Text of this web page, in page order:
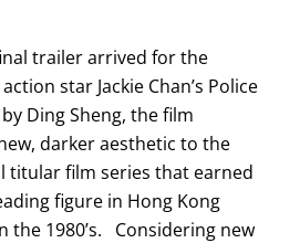
trailer arrived for the
star Jackie Chan’s Police
Ding Sheng, the film
darker aesthetic to the
titular film series that earned
figure in Hong Kong
the 1980’s. Considering new